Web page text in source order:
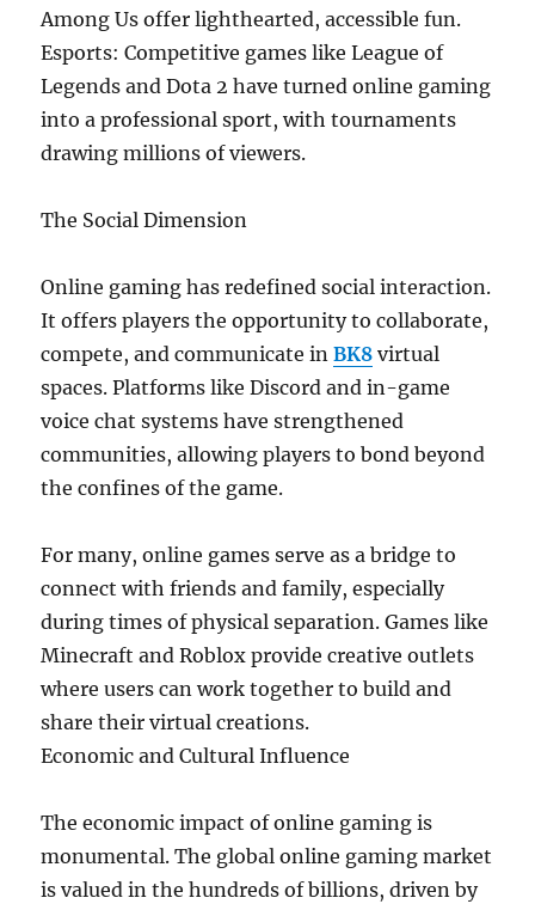
Among Us offer lighthearted, accessible fun.
Esports: Competitive games like League of
Legends and Dota 2 have turned online gaming
into a professional sport, with tournaments
drawing millions of viewers.
The Social Dimension
Online gaming has redefined social interaction.
It offers players the opportunity to collaborate,
compete, and communicate inBK8 virtual
spaces. Platforms like Discord and in-game
voice chat systems have strengthened
communities, allowing players to bond beyond
the confines of the game.
For many, online games serve as a bridge to
connect with friends and family, especially
during times of physical separation. Games like
Minecraft and Roblox provide creative outlets
where users can work together to build and
share their virtual creations.
Economic and Cultural Influence
The economic impact of online gaming is
monumental. The global online gaming market
is valued in the hundreds of billions, driven by